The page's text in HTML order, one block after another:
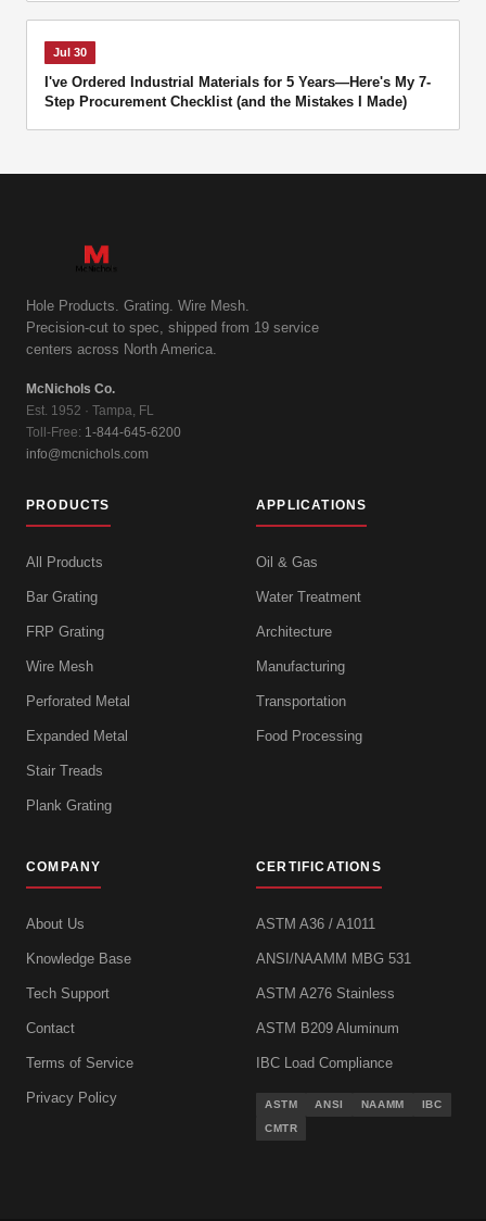
Jul 30
I've Ordered Industrial Materials for 5 Years—Here's My 7-
Step Procurement Checklist (and the Mistakes I Made)
Hole Products. Grating. Wire Mesh.
Precision-cut to spec, shipped from 19 service
centers across North America.
McNichols Co.
Est. 1952 · Tampa, FL
Toll-Free: 1-844-645-6200
info@mcnichols.com
PRODUCTS
All Products
Bar Grating
FRP Grating
Wire Mesh
Perforated Metal
Expanded Metal
Stair Treads
Plank Grating
APPLICATIONS
Oil & Gas
Water Treatment
Architecture
Manufacturing
Transportation
Food Processing
COMPANY
About Us
Knowledge Base
Tech Support
Contact
Terms of Service
Privacy Policy
CERTIFICATIONS
ASTM A36 / A1011
ANSI/NAAMM MBG 531
ASTM A276 Stainless
ASTM B209 Aluminum
IBC Load Compliance
ASTM ANSI NAAMM
IBC
CMTR